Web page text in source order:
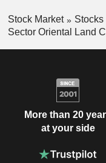
Stock Market Stocks
Sector Oriental Land
More than 20
at your side